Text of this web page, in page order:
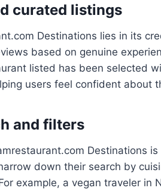
curated listings
Destinations lies in its
based on genuine
listed has been selected
users feel confident about
and filters
Destinations
down their search by
example, a vegan traveler in